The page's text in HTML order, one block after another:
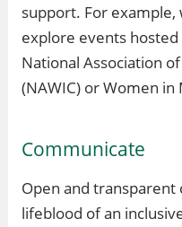
support. For
explore events
National Association
(NAWIC) or Women
Communicate
Open and
lifeblood of an